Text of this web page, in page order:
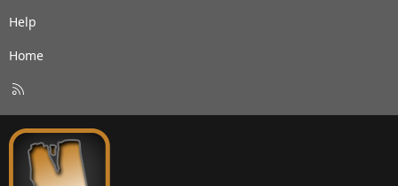
Help
Home
S